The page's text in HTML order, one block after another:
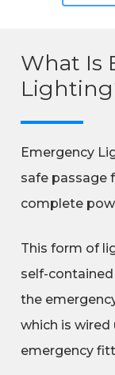
What Is
Emergency
safe passage
complete
This form of
self-
the
which is
emergency